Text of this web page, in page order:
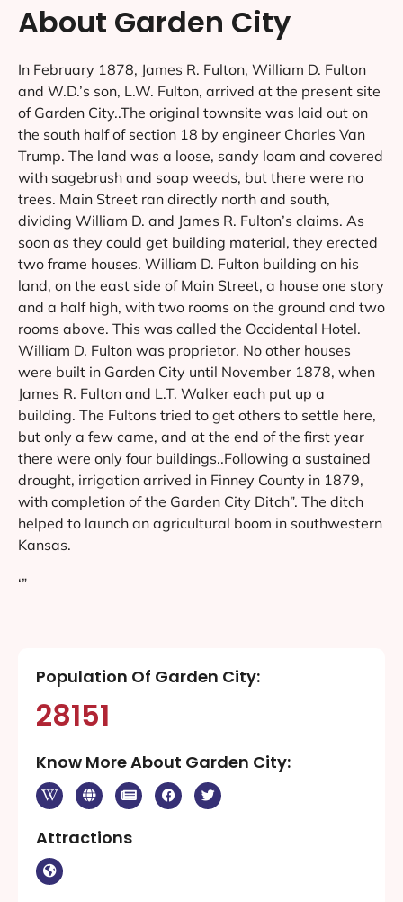
About Garden City
In February 1878, James R. Fulton, William D. Fulton
and W.D.’s son, L.W. Fulton, arrived at the present site
of Garden City..The original townsite was laid out on
the south half of section 18 by engineer Charles Van
Trump. The land was a loose, sandy loam and covered
with sagebrush and soap weeds, but there were no
trees. Main Street ran directly north and south,
dividing William D. and James R. Fulton’s claims. As
soon as they could get building material, they erected
two frame houses. William D. Fulton building on his
land, on the east side of Main Street, a house one story
and a half high, with two rooms on the ground and two
rooms above. This was called the Occidental Hotel.
William D. Fulton was proprietor. No other houses
were built in Garden City until November 1878, when
James R. Fulton and L.T. Walker each put up a
building. The Fultons tried to get others to settle here,
but only a few came, and at the end of the first year
there were only four buildings..Following a sustained
drought, irrigation arrived in Finney County in 1879,
with completion of the Garden City Ditch”. The ditch
helped to launch an agricultural boom in southwestern
Kansas.
‘”
Population Of Garden City:
28151
Know More About Garden City:
Attractions